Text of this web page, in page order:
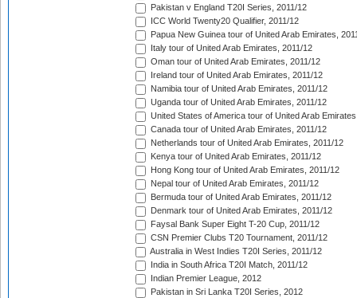
Pakistan v England T20I Series, 2011/12
ICC World Twenty20 Qualifier, 2011/12
Papua New Guinea tour of United Arab Emirates,
Italy tour of United Arab Emirates, 2011/12
Oman tour of United Arab Emirates, 2011/12
Ireland tour of United Arab Emirates, 2011/12
Namibia tour of United Arab Emirates, 2011/12
Uganda tour of United Arab Emirates, 2011/12
United States of America tour of United Arab
Canada tour of United Arab Emirates, 2011/12
Netherlands tour of United Arab Emirates, 2011/12
Kenya tour of United Arab Emirates, 2011/12
Hong Kong tour of United Arab Emirates, 2011/12
Nepal tour of United Arab Emirates, 2011/12
Bermuda tour of United Arab Emirates, 2011/12
Denmark tour of United Arab Emirates, 2011/12
Faysal Bank Super Eight T-20 Cup, 2011/12
CSN Premier Clubs T20 Tournament, 2011/12
Australia in West Indies T20I Series, 2011/12
India in South Africa T20I Match, 2011/12
Indian Premier League, 2012
Pakistan in Sri Lanka T20I Series, 2012